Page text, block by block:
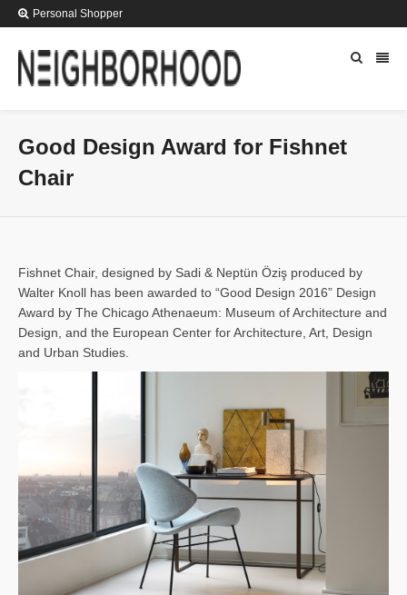
Personal Shopper
Good Design Award for Fishnet
Chair
Fishnet Chair, designed by Sadi & Neptün Öziş produced by
Walter Knoll has been awarded to “Good Design 2016” Design
Award by The Chicago Athenaeum: Museum of Architecture and
Design, and the European Center for Architecture, Art, Design
and Urban Studies.